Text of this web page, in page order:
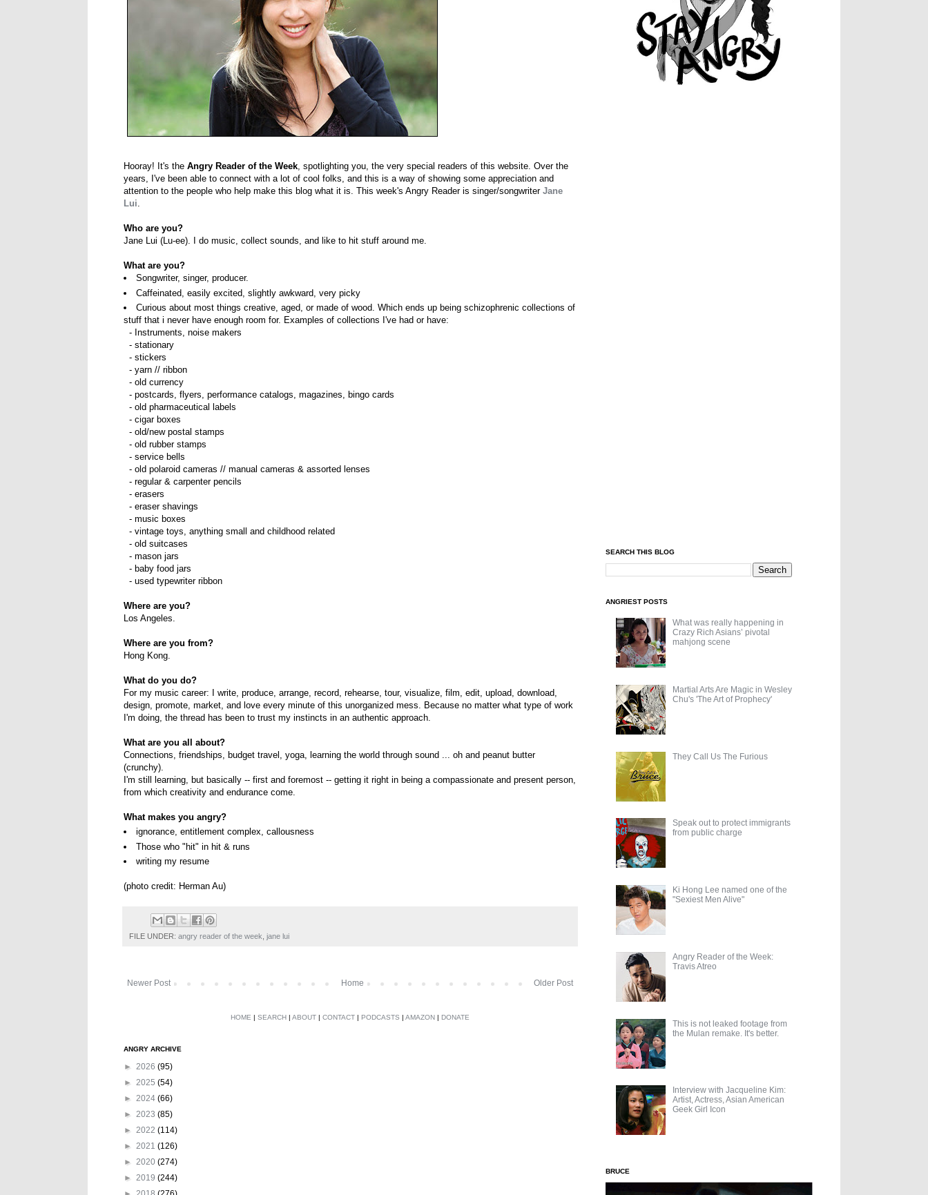
Hooray! It's the Angry Reader of the Week, spotlighting you, the very special readers of this website. Over the
years, I've been able to connect with a lot of cool folks, and this is a way of showing some appreciation and
attention to the people who help make this blog what it is. This week's Angry Reader is singer/songwriter Jane
Lui.
Who are you?
Jane Lui (Lu-ee). I do music, collect sounds, and like to hit stuff around me.
What are you?
Songwriter, singer, producer.
Caffeinated, easily excited, slightly awkward, very picky
Curious about most things creative, aged, or made of wood. Which ends up being schizophrenic collections of
stuff that i never have enough room for. Examples of collections I've had or have:
- Instruments, noise makers
- stationary
- stickers
- yarn // ribbon
- old currency
- postcards, flyers, performance catalogs, magazines, bingo cards
- old pharmaceutical labels
- cigar boxes
- old/new postal stamps
- old rubber stamps
- service bells
- old polaroid cameras // manual cameras & assorted lenses
- regular & carpenter pencils
- erasers
- eraser shavings
- music boxes
- vintage toys, anything small and childhood related
- old suitcases
- mason jars
- baby food jars
- used typewriter ribbon
Where are you?
Los Angeles.
Where are you from?
Hong Kong.
What do you do?
For my music career: I write, produce, arrange, record, rehearse, tour, visualize, film, edit, upload, download,
design, promote, market, and love every minute of this unorganized mess. Because no matter what type of work
I'm doing, the thread has been to trust my instincts in an authentic approach.
What are you all about?
Connections, friendships, budget travel, yoga, learning the world through sound ... oh and peanut butter
(crunchy).
I'm still learning, but basically -- first and foremost -- getting it right in being a compassionate and present person,
from which creativity and endurance come.
What makes you angry?
ignorance, entitlement complex, callousness
Those who "hit" in hit & runs
writing my resume
(photo credit: Herman Au)
FILE UNDER: angry reader of the week jane lui
Newer Post Older Post
Home
HOME | SEARCH | ABOUT | CONTACT | PODCASTS | AMAZON | DONATE
ANGRY ARCHIVE
► 2026 (95)
► 2025 (54)
► 2024 (66)
► 2023 (85)
► 2022 (114)
► 2021 (126)
► 2020 (274)
► 2019 (244)
SEARCH THIS BLOG
ANGRIEST POSTS
What was really happening in
Crazy Rich Asians’ pivotal
mahjong scene
Martial Arts Are Magic in Wesley
Chu's 'The Art of Prophecy'
They Call Us The Furious
Speak out to protect immigrants
from public charge
Ki Hong Lee named one of the
"Sexiest Men Alive"
Angry Reader of the Week:
Travis Atreo
This is not leaked footage from
the Mulan remake. It's better.
Interview with Jacqueline Kim:
Artist, Actress, Asian American
Geek Girl Icon
BRUCE